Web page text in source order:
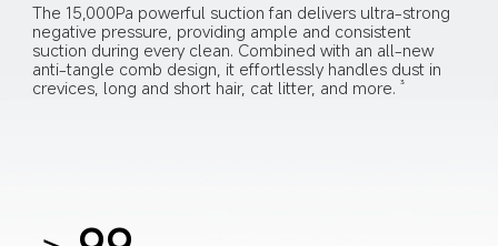
The 15,000Pa powerful suction fan delivers ultra-strong
negative pressure, providing ample and consistent
suction during every clean. Combined with an all-new
anti-tangle comb design, it effortlessly handles dust in
crevices, long and short hair, cat litter, and more.
3